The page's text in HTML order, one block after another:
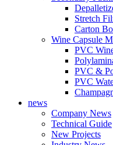
Stretch
Carton
Wine Capsule
PVC
PVC &
PVC
news
Company News
Technical Guide
New Projects